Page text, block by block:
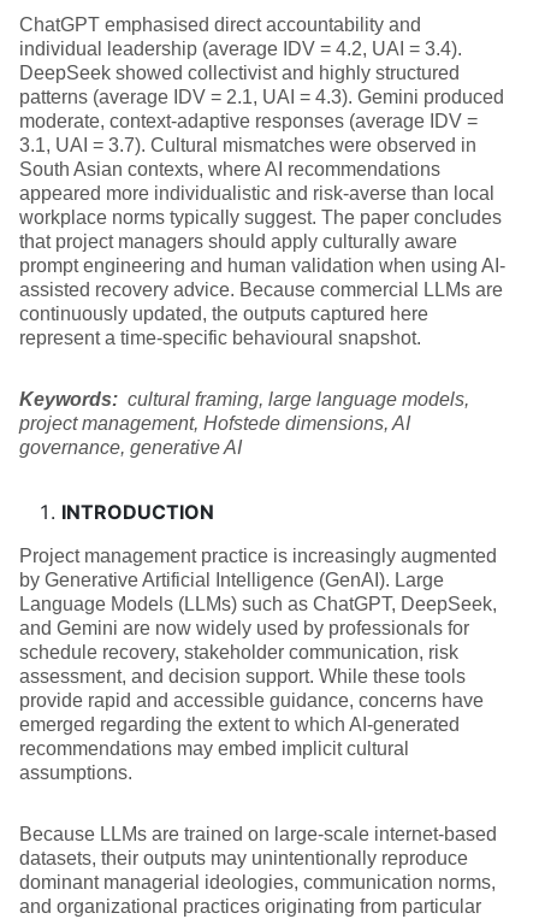
ChatGPT emphasised direct accountability and
individual leadership (average IDV = 4.2, UAI = 3.4).
DeepSeek showed collectivist and highly structured
patterns (average IDV = 2.1, UAI = 4.3). Gemini produced
moderate, context-adaptive responses (average IDV =
3.1, UAI = 3.7). Cultural mismatches were observed in
South Asian contexts, where AI recommendations
appeared more individualistic and risk-averse than local
workplace norms typically suggest. The paper concludes
that project managers should apply culturally aware
prompt engineering and human validation when using AI-
assisted recovery advice. Because commercial LLMs are
continuously updated, the outputs captured here
represent a time‑specific behavioural snapshot.
Keywords: cultural framing, large language models,
project management, Hofstede dimensions, AI
governance, generative AI
INTRODUCTION
Project management practice is increasingly augmented
by Generative Artificial Intelligence (GenAI). Large
Language Models (LLMs) such as ChatGPT, DeepSeek,
and Gemini are now widely used by professionals for
schedule recovery, stakeholder communication, risk
assessment, and decision support. While these tools
provide rapid and accessible guidance, concerns have
emerged regarding the extent to which AI-generated
recommendations may embed implicit cultural
assumptions.
Because LLMs are trained on large-scale internet-based
datasets, their outputs may unintentionally reproduce
dominant managerial ideologies, communication norms,
and organizational practices originating from particular